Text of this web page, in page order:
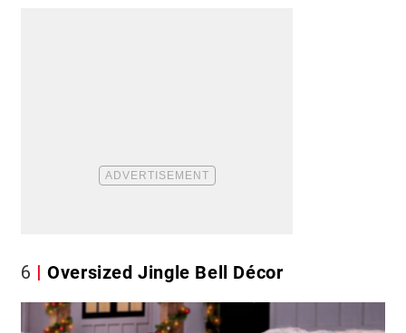
6 Oversized Jingle Bell Décor